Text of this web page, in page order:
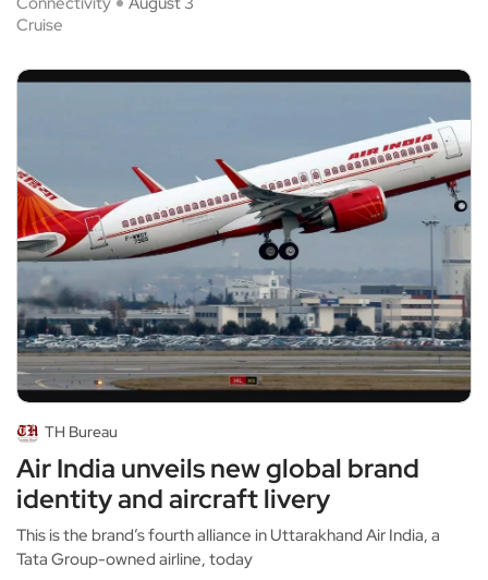
Cruise
TH Bureau
Air India unveils new global brand
identity and aircraft livery
This is the brand’s fourth alliance in Uttarakhand Air India, a
Tata Group-owned airline, today